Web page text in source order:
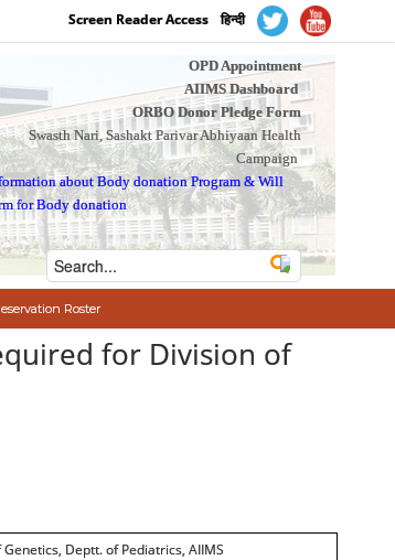
Screen Reader Access हिन्दी
OPD Appointment
AIIMS Dashboard
ORBO Donor Pledge Form
Swasth Nari, Sashakt Parivar Abhiyaan Health
Campaign
about Body donation Program &Will
for Body donation
Roster
for Division of
Deptt. of Pediatrics, AIIMS